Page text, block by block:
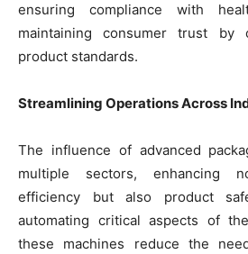
ensuring compliance with
maintaining consumer trust by
product standards.
Streamlining Operations Across
The influence of advanced
multiple sectors, enhancing
efficiency but also product
automating critical aspects of
these machines reduce the